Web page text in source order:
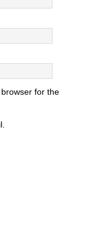
for the